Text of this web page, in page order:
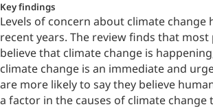
Key findings
Levels of concern about climate change
recent years. The review finds that most
believe that climate change is
climate change is an immediate and
are more likely to say they believe
a factor in the causes of climate change